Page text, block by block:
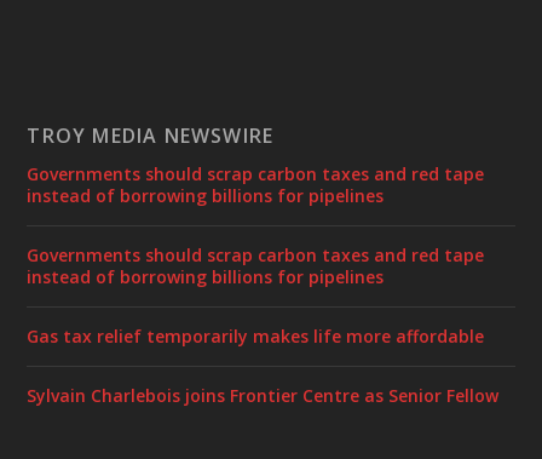
TROY MEDIA NEWSWIRE
Governments should scrap carbon taxes and red tape
instead of borrowing billions for pipelines
Governments should scrap carbon taxes and red tape
instead of borrowing billions for pipelines
Gas tax relief temporarily makes life more affordable
Sylvain Charlebois joins Frontier Centre as Senior Fellow